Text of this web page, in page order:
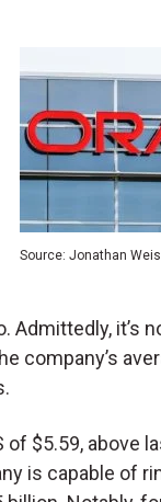
Source: Jonathan
Admittedly, it’s
company’s
$5.59, above
is capable of